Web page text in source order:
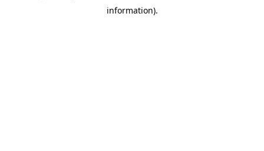
information).